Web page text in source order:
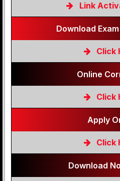
Link
Download
Click
Online
Click
Apply
Click
Download